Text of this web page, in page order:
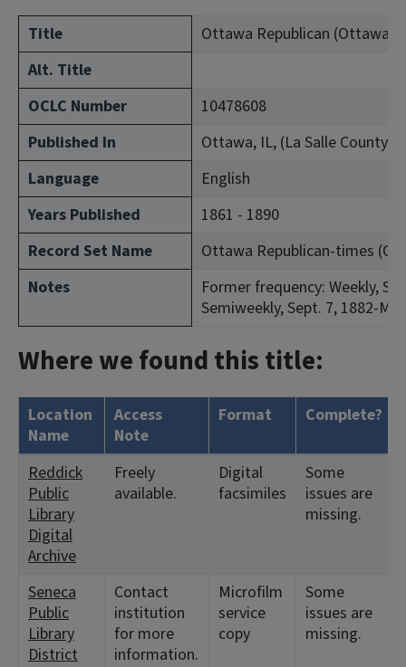
Title
Ottawa Republican (Ottawa,
Alt. Title
OCLC Number
10478608
Published In
Ottawa, IL, (La Salle County)
Language
English
Years Published
1861 - 1890
Record Set Name
Ottawa Republican-times
Notes
Former frequency: Weekly,
Semiweekly, Sept. 7, 1882-
Where we found this title:
Location
Name
Access
Note
Format Complete?
Reddick
Public
Library
Digital
Archive
Freely
available.
Digital
facsimiles
Some
issues are
missing.
Seneca
Public
Library
District
Contact
institution
for more
information.
Microfilm
service
copy
Some
issues are
missing.